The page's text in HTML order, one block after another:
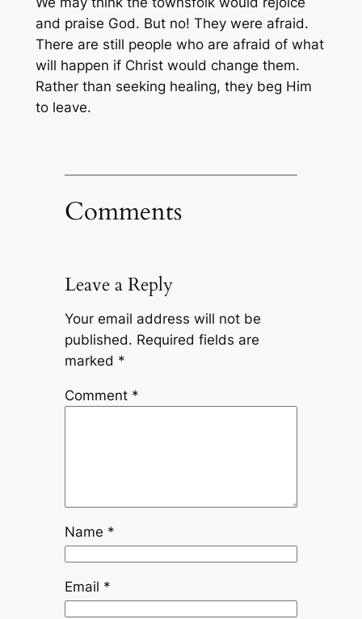
and praise God. But no! They were afraid.
There are still people who are afraid of what
will happen if Christ would change them.
Rather than seeking healing, they beg Him
to leave.
Comments
Leave a Reply
Your email address will not be
published. Required fields are
marked *
Comment *
Name *
Email *